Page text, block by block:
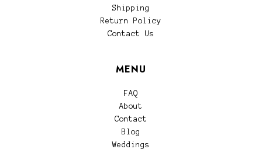
Shipping
Return Policy
Contact Us
MENU
FAQ
About
Contact
Blog
Weddings